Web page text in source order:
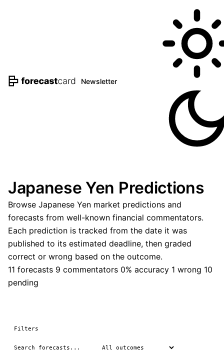
Newsletter
Japanese Yen Predictions
Browse Japanese Yen market predictions and
forecasts from well-known financial commentators.
Each prediction is tracked from the date it was
published to its estimated deadline, then graded
correct or wrong based on the outcome.
11 forecasts 9 commentators 0% accuracy 1 wrong 10
pending
Filters